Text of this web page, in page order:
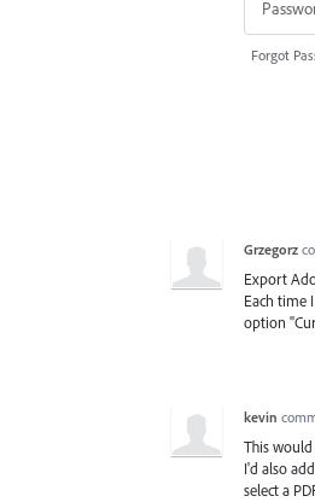
Forgot
Grzegorz
Export
Each time
option
kevin
This
I'd also
select a